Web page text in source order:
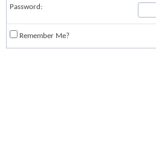
Password:
Remember Me?